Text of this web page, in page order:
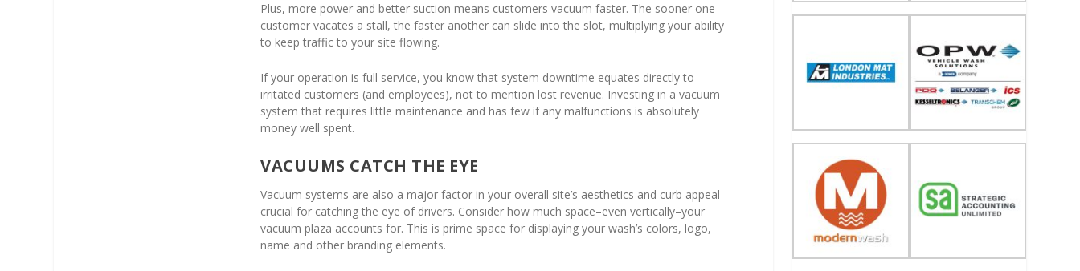
Plus, more power and better suction means customers vacuum faster. The sooner one
customer vacates a stall, the faster another can slide into the slot, multiplying your ability
to keep traffic to your site flowing.
If your operation is full service, you know that system downtime equates directly to
irritated customers (and employees), not to mention lost revenue. Investing in a vacuum
system that requires little maintenance and has few if any malfunctions is absolutely
money well spent.
VACUUMS CATCH THE EYE
Vacuum systems are also a major factor in your overall site’s aesthetics and curb appeal—
crucial for catching the eye of drivers. Consider how much space–even vertically–your
vacuum plaza accounts for. This is prime space for displaying your wash’s colors, logo,
name and other branding elements.